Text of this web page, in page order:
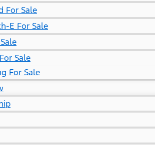
For Sale
E For Sale
Sale
For Sale